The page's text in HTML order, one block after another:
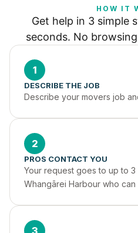
HOW IT
Get help in 3 simple
seconds. No
1
DESCRIBE THE JOB
Describe your movers job
2
PROS CONTACT YOU
Your request goes to up to 3
Whangārei Harbour who
3